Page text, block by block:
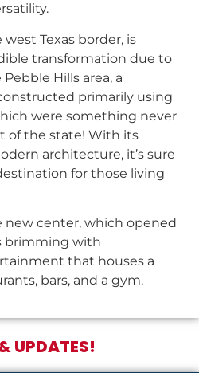
Texas border, is
transformation due to
Hills area, a
primarily using
were something never
of the state! With its
architecture, it’s sure
for those living
center, which opened
brimming with
that houses a
bars, and a gym.
UPDATES!